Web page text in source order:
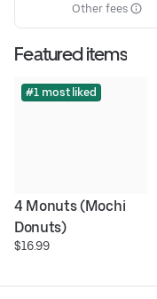
Other fees
Featured items
#1 most liked
4 Monuts (Mochi
Donuts)
$16.99